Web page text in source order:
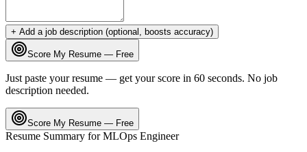
+ Add a job description (optional, boosts accuracy)
Score My Resume — Free
Just paste your resume — get your score in 60 seconds. No job
description needed.
Score My Resume — Free
Resume Summary forMLOps Engineer